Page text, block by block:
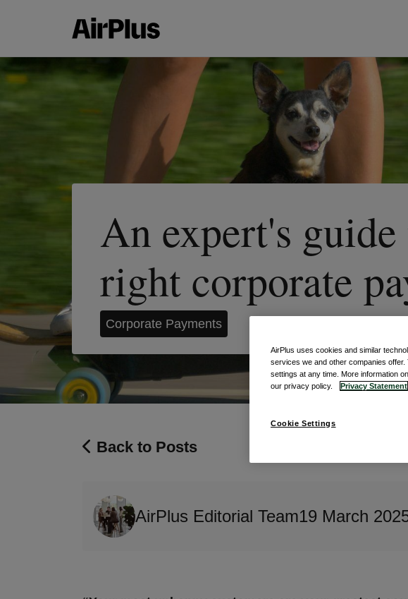
An expert's
right corporate
Corporate Payments
Back to Posts
AirPlus Editorial Team19 March
AirPlus uses cookies and similar
services we and other companies
settings at any time. More information
our privacy policy.
Privacy Statement
Cookie Settings